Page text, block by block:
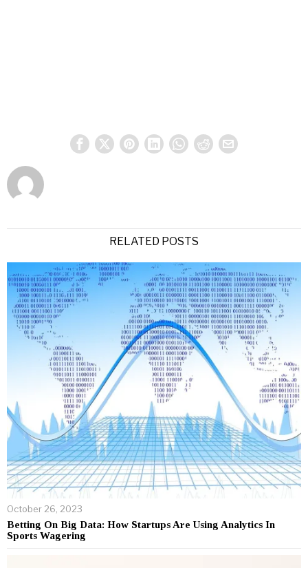
RELATED POSTS
October 26, 2023
Betting On Big Data: How Startups Are Using Analytics In
Sports Wagering